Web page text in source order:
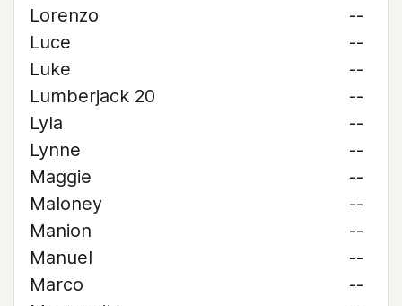
Lorenzo
--
Luce
--
Luke
--
Lumberjack 20
--
Lyla
--
Lynne
--
Maggie
--
Maloney
--
Manion
--
Manuel
--
Marco
--